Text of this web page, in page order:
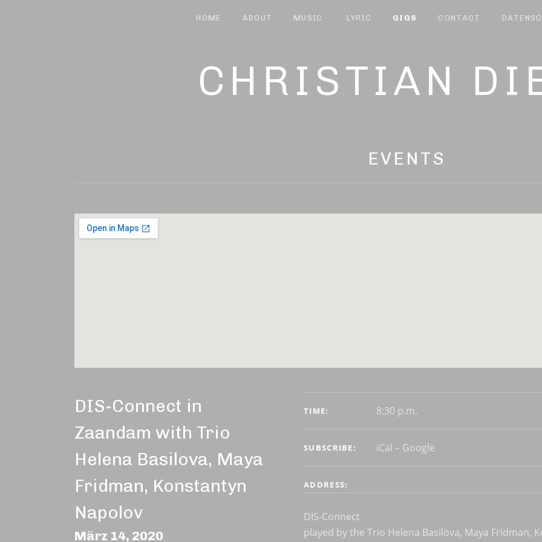
CHRISTIAN
HOME ABOUT MUSIC LYRIC GIGS CONTACT
EVENTS
DIS-Connect in
Zaandam with Trio
Helena Basilova, Maya
Fridman, Konstantyn
Napolov
März 14, 2020
TIME 8:30 p.m.
SUBSCRIBE iCal Google
ADDRESS
DIS-Connect
played by the Trio Helena Basilova, Maya Fridman,